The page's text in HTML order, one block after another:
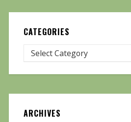
CATEGORIES
ARCHIVES